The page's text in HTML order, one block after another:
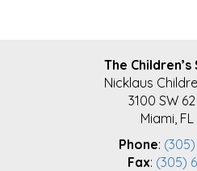
The
Nicklaus
3100 SW
Miami, FL
Phone:
Fax: (305)